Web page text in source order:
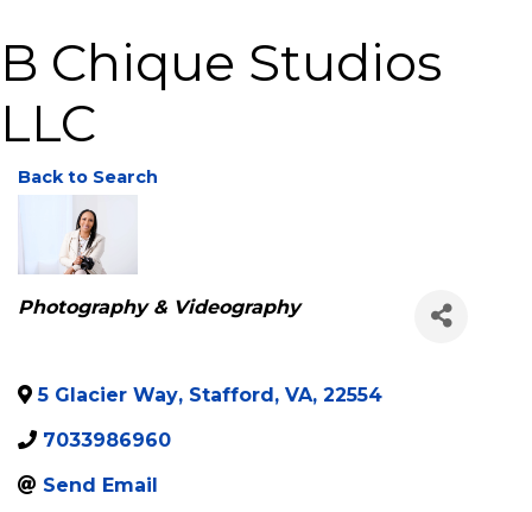
B Chique Studios
LLC
Back to Search
Categories
Photography & Videography